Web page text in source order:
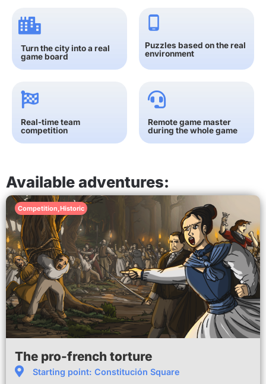
Turn the city into a real
game board
Puzzles based on the real
environment
Real-time team
competition
Remote game master
during the whole game
Available adventures:
Competition,Historic
The pro-french torture
Starting point: Constitución Square